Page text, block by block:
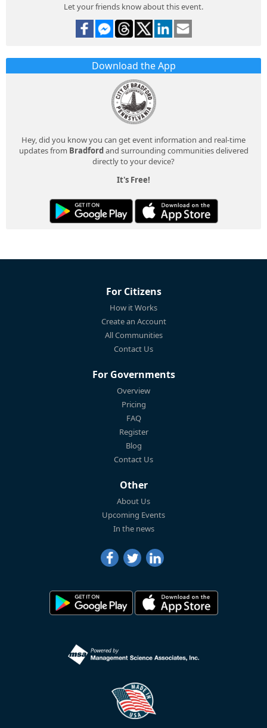
Let your friends know about this event.
Download the App
Hey, did you know you can get event information and real-time
updates from Bradfordand surrounding communities delivered
directly to your device?
It's Free!
For Citizens
How it Works
Create an Account
All Communities
Contact Us
For Governments
Overview
Pricing
FAQ
Register
Blog
Contact Us
Other
About Us
Upcoming Events
In the news